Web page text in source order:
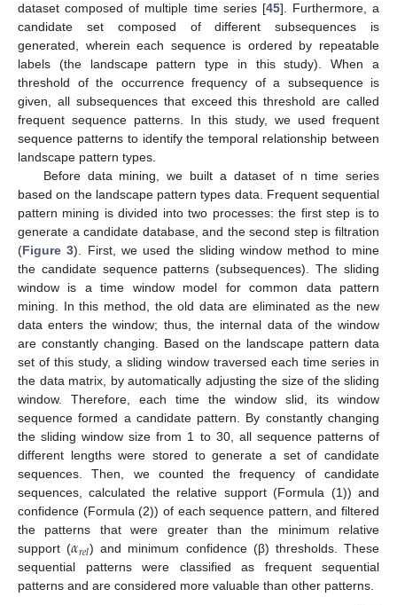
dataset composed of multiple time series [45]. Furthermore, a
candidate set composed of different subsequences is
generated, wherein each sequence is ordered by repeatable
labels (the landscape pattern type in this study). When a
threshold of the occurrence frequency of a subsequence is
given, all subsequences that exceed this threshold are called
frequent sequence patterns. In this study, we used frequent
sequence patterns to identify the temporal relationship between
landscape pattern types.
Before data mining, we built a dataset of n time series
based on the landscape pattern types data. Frequent sequential
pattern mining is divided into two processes: the first step is to
generate a candidate database, and the second step is filtration
(Figure 3). First, we used the sliding window method to mine
the candidate sequence patterns (subsequences). The sliding
window is a time window model for common data pattern
mining. In this method, the old data are eliminated as the new
data enters the window; thus, the internal data of the window
are constantly changing. Based on the landscape pattern data
set of this study, a sliding window traversed each time series in
the data matrix, by automatically adjusting the size of the sliding
window. Therefore, each time the window slid, its window
sequence formed a candidate pattern. By constantly changing
the sliding window size from 1 to 30, all sequence patterns of
different lengths were stored to generate a set of candidate
sequences. Then, we counted the frequency of candidate
sequences, calculated the relative support (Formula (1)) and
confidence (Formula (2)) of each sequence pattern, and filtered
the patterns that were greater than the minimum relative
support (𝛼𝑟𝑒𝑙) and minimum confidence (β) thresholds. These
sequential patterns were classified as frequent sequential
patterns and are considered more valuable than other patterns.